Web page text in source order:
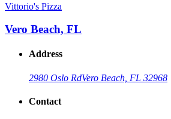
Vittorio's Pizza
Vero Beach, FL
Address
2980 Oslo RdVero Beach, FL 32968
Contact